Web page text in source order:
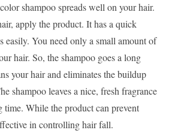
shampoo spreads well on your hair.
apply the product. It has a quick
easily. You need only a small amount of
hair. So, the shampoo goes a long
your hair and eliminates the buildup
shampoo leaves a nice, fresh fragrance
time. While the product can prevent
in controlling hair fall.